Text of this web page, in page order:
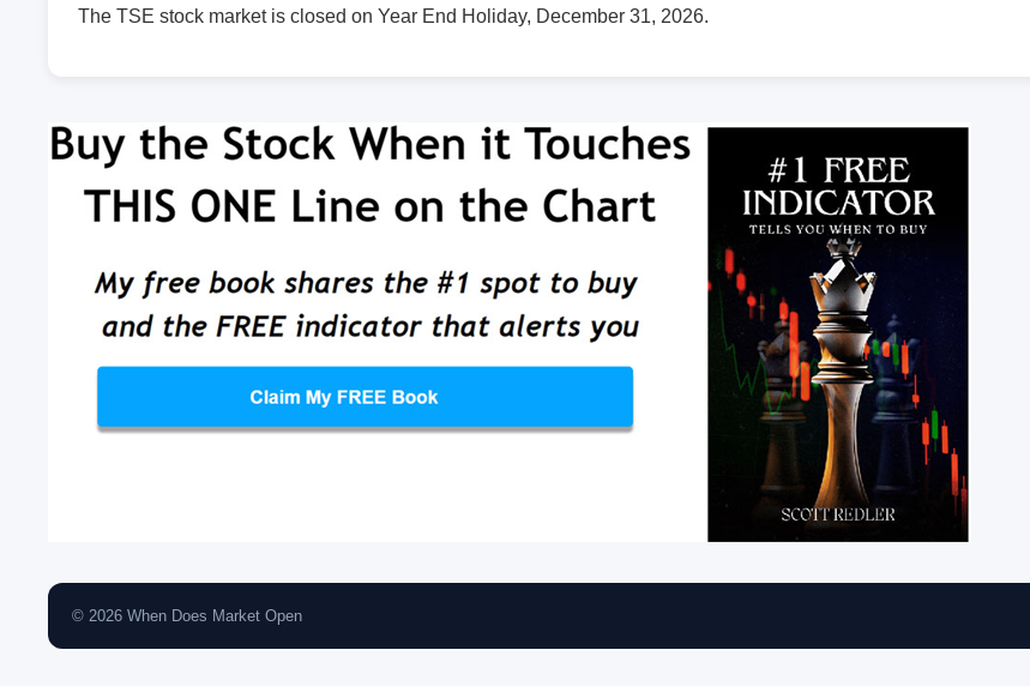
The TSE stock market is closed on Year End Holiday, December 31, 2026.
© 2026 When Does Market Open